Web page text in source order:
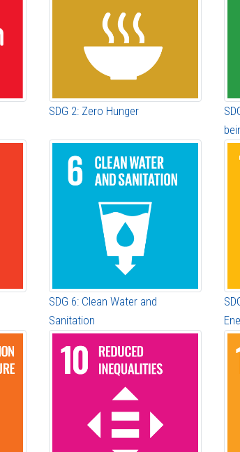
SDG 2: Zero Hunger
SDG 6: Clean Water and
Sanitation